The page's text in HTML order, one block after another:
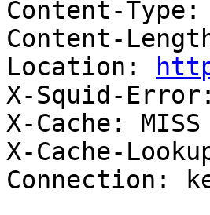
Content-
Content-
Location:
X-Squid-
X-Cache:
X-Cache-
Connection: